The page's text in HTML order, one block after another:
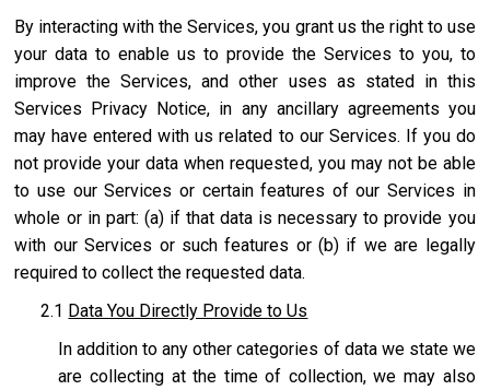
By interacting with the Services, you grant us the right to use
your data to enable us to provide the Services to you, to
improve the Services, and other uses as stated in this
Services Privacy Notice, in any ancillary agreements you
may have entered with us related to our Services. If you do
not provide your data when requested, you may not be able
to use our Services or certain features of our Services in
whole or in part: (a) if that data is necessary to provide you
with our Services or such features or (b) if we are legally
required to collect the requested data.
2.1 Data You Directly Provide to Us
In addition to any other categories of data we state we
are collecting at the time of collection, we may also